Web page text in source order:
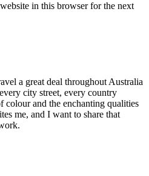
in this browser for the next
a great deal throughout Australia
city street, every country
colour and the enchanting qualities
me, and I want to share that